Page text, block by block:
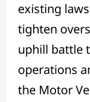
existing
tighten
uphill battle
operations
the Motor